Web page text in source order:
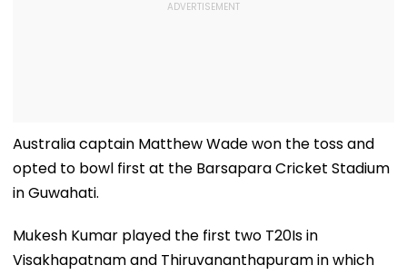
Australia captain Matthew Wade won the toss and
opted to bowl first at the Barsapara Cricket Stadium
in Guwahati.
Mukesh Kumar played the first two T20Is in
Visakhapatnam and Thiruvananthapuram in which